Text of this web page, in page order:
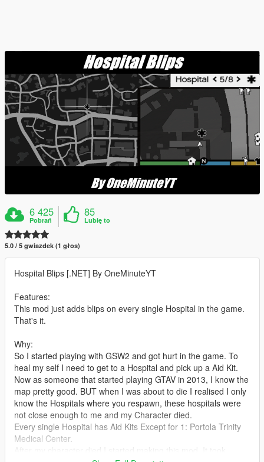
6 425
Pobrań
85
Lubię to
5.0 / 5 gwiazdek (1 głos)
Hospital Blips [.NET] By OneMinuteYT
Features:
This mod just adds blips on every single Hospital in the game.
That's it.
Why:
So I started playing with GSW2 and got hurt in the game. To
heal my self I need to get to a Hospital and pick up a Aid Kit.
Now as someone that started playing GTAV in 2013, I know the
map pretty good. BUT when I was about to die I realised I only
know the Hospitals where you respawn, these hospitals were
not close enough to me and my Character died.
Every single Hospital has Aid Kits Except for 1: Portola Trinity
Medical Center.